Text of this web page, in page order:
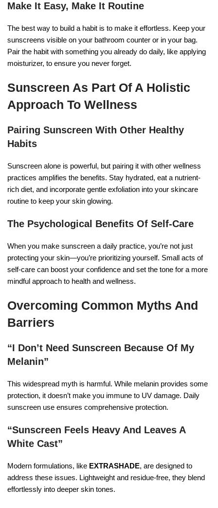
Make It Easy, Make It Routine
The best way to build a habit is to make it effortless. Keep your
sunscreens visible on your bathroom counter or in your bag.
Pair the habit with something you already do daily, like applying
moisturizer, to ensure you never forget.
Sunscreen As Part Of A Holistic
Approach To Wellness
Pairing Sunscreen With Other Healthy
Habits
Sunscreen alone is powerful, but pairing it with other wellness
practices amplifies the benefits. Stay hydrated, eat a nutrient-
rich diet, and incorporate gentle exfoliation into your skincare
routine to keep your skin glowing.
The Psychological Benefits Of Self-Care
When you make sunscreen a daily practice, you’re not just
protecting your skin—you’re prioritizing yourself. Small acts of
self-care can boost your confidence and set the tone for a more
mindful approach to health and wellness.
Overcoming Common Myths And
Barriers
“I Don’t Need Sunscreen Because Of My
Melanin”
This widespread myth is harmful. While melanin provides some
protection, it doesn’t make you immune to UV damage. Daily
sunscreen use ensures comprehensive protection.
“Sunscreen Feels Heavy And Leaves A
White Cast”
Modern formulations, like EXTRASHADE, are designed to
address these issues. Lightweight and residue-free, they blend
effortlessly into deeper skin tones.